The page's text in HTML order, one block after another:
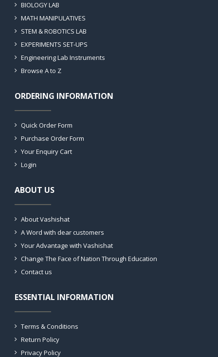
BIOLOGY LAB
MATH MANIPULATIVES
STEM & ROBOTICS LAB
EXPERIMENTS SET-UPS
Engineering Lab Instruments
Browse A to Z
ORDERING INFORMATION
Quick Order Form
Purchase Order Form
Your Enquiry Cart
Login
ABOUT US
About Vashishat
A Word with dear customers
Your Advantage with Vashishat
Change The Face of Nation Through Education
Contact us
ESSENTIAL INFORMATION
Terms & Conditions
Return Policy
Privacy Policy